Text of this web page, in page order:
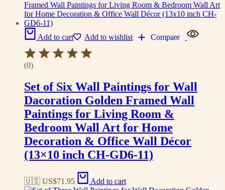
Add to cart Add to wishlist Compare
(0)
Set of Six Wall Paintings for Wall
Dacoration Golden Framed Wall
Paintings for Living Room &
Bedroom Wall Art for Home
Decoration & Office Wall Décor
(13×10 inch CH-GD6-11)
🇺🇸 US$71.95 Add to cart